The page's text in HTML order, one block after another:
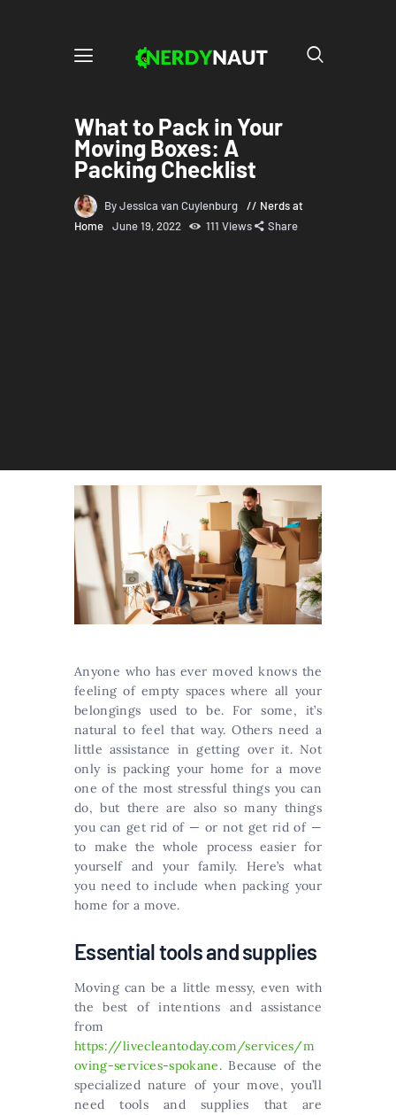
What to Pack in Your
Moving Boxes: A
Packing Checklist
By Jessica van Cuylenburg
Nerds at
Home
June 19, 2022 111 Views Share
Anyone who has ever moved knows the
feeling of empty spaces where all your
belongings used to be. For some, it’s
natural to feel that way. Others need a
little assistance in getting over it. Not
only is packing your home for a move
one of the most stressful things you can
do, but there are also so many things
you can get rid of — or not get rid of —
to make the whole process easier for
yourself and your family. Here’s what
you need to include when packing your
home for a move.
Essential tools and supplies
Moving can be a little messy, even with
the best of intentions and assistance
from
https://livecleantoday.com/services/m
oving-services-spokane. Because of the
specialized nature of your move, you’ll
need tools and supplies that are